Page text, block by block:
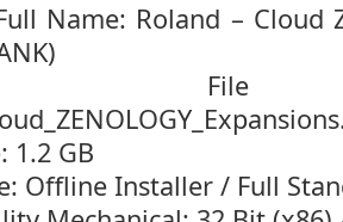
Name: Roland – Cloud
File
1.2 GB
Offline Installer / Full